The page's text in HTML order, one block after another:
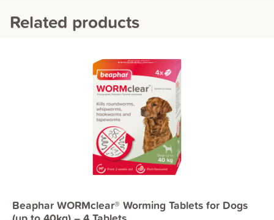
Related products
Beaphar WORMclear® Worming Tablets for Dogs